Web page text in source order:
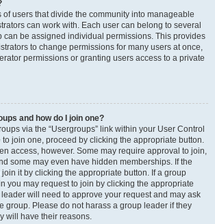
users that divide the community into manageable
can work with. Each user can belong to several
can be assigned individual permissions. This provides
to change permissions for many users at once,
permissions or granting users access to a private
and how do I join one?
via the “Usergroups” link within your User Control
to join one, proceed by clicking the appropriate button.
access, however. Some may require approval to join,
some may even have hidden memberships. If the
it by clicking the appropriate button. If a group
you may request to join by clicking the appropriate
will need to approve your request and may ask
group. Please do not harass a group leader if they
will have their reasons.